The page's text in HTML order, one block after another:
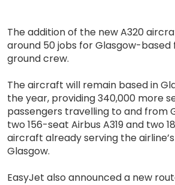
The addition of the new A320
around 50 jobs for Glasgow-based
ground crew.
The aircraft will remain based in
the year, providing 340,000 more
passengers travelling to and from
two 156-seat Airbus A319 and two
aircraft already serving the
Glasgow.
EasyJet also announced a new